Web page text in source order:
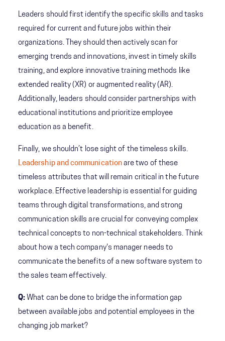
Leaders should first identify the specific skills and tasks
required for current and future jobs within their
organizations. They should then actively scan for
emerging trends and innovations, invest in timely skills
training, and explore innovative training methods like
extended reality (XR) or augmented reality (AR).
Additionally, leaders should consider partnerships with
educational institutions and prioritize employee
education as a benefit.
Finally, we shouldn’t lose sight of the timeless skills.
Leadership and communicationare two of these
timeless attributes that will remain critical in the future
workplace. Effective leadership is essential for guiding
teams through digital transformations, and strong
communication skills are crucial for conveying complex
technical concepts to non-technical stakeholders. Think
about how a tech company's manager needs to
communicate the benefits of a new software system to
the sales team effectively.
Q: What can be done to bridge the information gap
between available jobs and potential employees in the
changing job market?